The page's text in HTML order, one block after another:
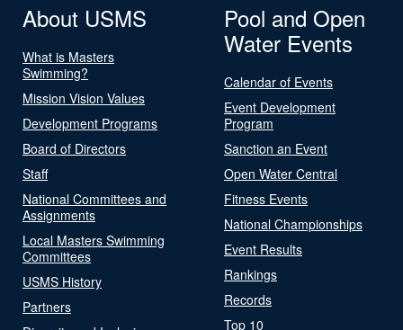
About USMS
What is Masters
Swimming?
Mission Vision Values
Development Programs
Board of Directors
Staff
National Committees and
Assignments
Local Masters Swimming
Committees
USMS History
Partners
Pool and Open
Water Events
Calendar of Events
Event Development
Program
Sanction an Event
Open Water Central
Fitness Events
National Championships
Event Results
Rankings
Records
Top 10